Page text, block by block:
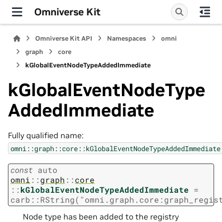
Omniverse Kit
Omniverse Kit API Namespaces
omni
graph
core
kGlobalEventNodeTypeAddedImmediate
kGlobalEventNodeType
AddedImmediate
Fully qualified name:
omni::graph::core::kGlobalEventNodeTypeAddedImmediate
const auto
omni ::graph ::core
::kGlobalEventNodeTypeAddedImmediate =
carb ::RString(
Node type has been added to the registry